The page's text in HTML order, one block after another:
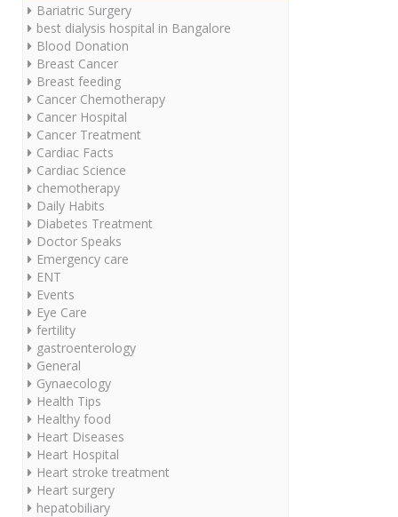
Bariatric Surgery
best dialysis hospital in Bangalore
Blood Donation
Breast Cancer
Breast feeding
Cancer Chemotherapy
Cancer Hospital
Cancer Treatment
Cardiac Facts
Cardiac Science
chemotherapy
Daily Habits
Diabetes Treatment
Doctor Speaks
Emergency care
ENT
Events
Eye Care
fertility
gastroenterology
General
Gynaecology
Health Tips
Healthy food
Heart Diseases
Heart Hospital
Heart stroke treatment
Heart surgery
hepatobiliary